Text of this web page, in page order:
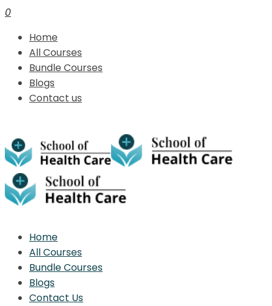
0
Home
All Courses
Bundle Courses
Blogs
Contact us
Home
All Courses
Bundle Courses
Blogs
Contact Us